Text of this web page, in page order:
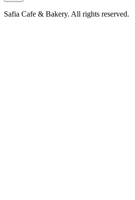
Safia Cafe & Bakery. All rights reserved.